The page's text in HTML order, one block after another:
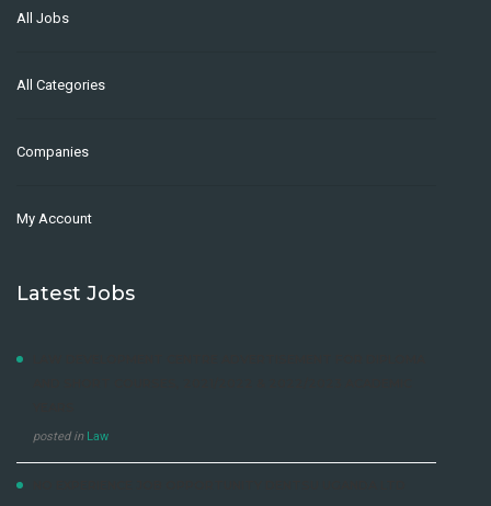
All Jobs
All Categories
Companies
My Account
Latest Jobs
posted in Law